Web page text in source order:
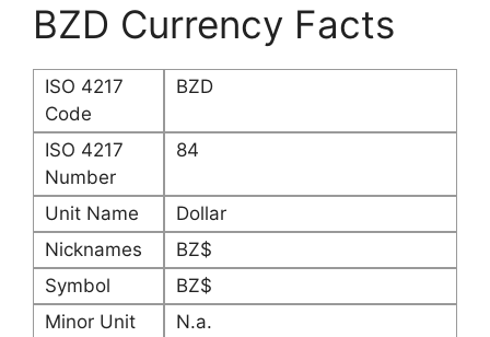
BZD Currency Facts
ISO 4217
Code
BZD
ISO 4217
Number
84
Unit Name
Dollar
Nicknames
BZ$
Symbol
BZ$
Minor Unit
N.a.